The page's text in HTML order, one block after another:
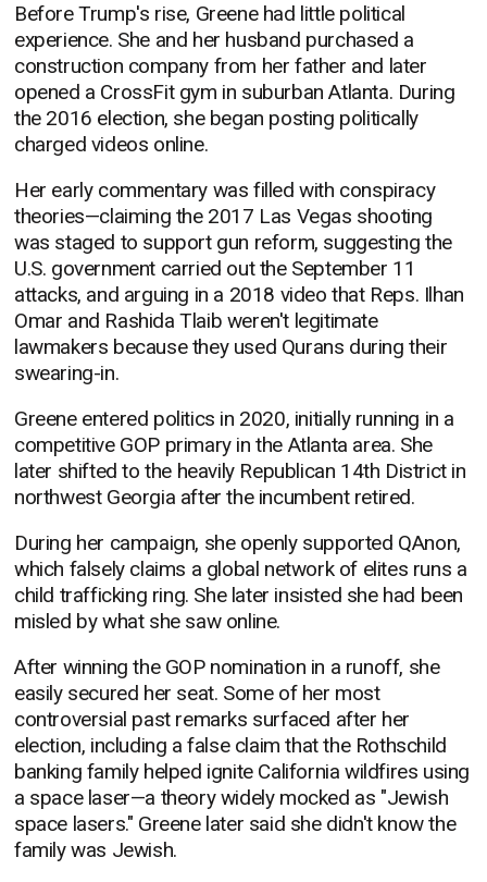
Before Trump's rise, Greene had little political
experience. She and her husband purchased a
construction company from her father and later
opened a CrossFit gym in suburban Atlanta. During
the 2016 election, she began posting politically
charged videos online.
Her early commentary was filled with conspiracy
theories—claiming the 2017 Las Vegas shooting
was staged to support gun reform, suggesting the
U.S. government carried out the September 11
attacks, and arguing in a 2018 video that Reps. Ilhan
Omar and Rashida Tlaib weren't legitimate
lawmakers because they used Qurans during their
swearing-in.
Greene entered politics in 2020, initially running in a
competitive GOP primary in the Atlanta area. She
later shifted to the heavily Republican 14th District in
northwest Georgia after the incumbent retired.
During her campaign, she openly supported QAnon,
which falsely claims a global network of elites runs a
child trafficking ring. She later insisted she had been
misled by what she saw online.
After winning the GOP nomination in a runoff, she
easily secured her seat. Some of her most
controversial past remarks surfaced after her
election, including a false claim that the Rothschild
banking family helped ignite California wildfires using
a space laser—a theory widely mocked as "Jewish
space lasers." Greene later said she didn't know the
family was Jewish.